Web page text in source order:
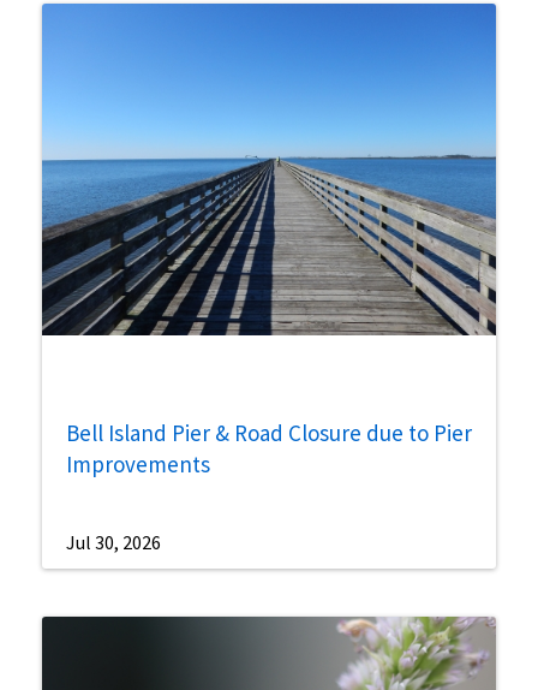
Bell Island Pier & Road Closure due to Pier
Improvements
Jul 30, 2026